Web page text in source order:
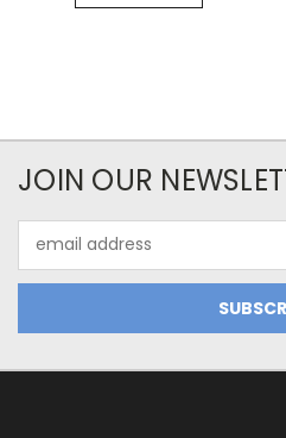
JOIN OUR
Address